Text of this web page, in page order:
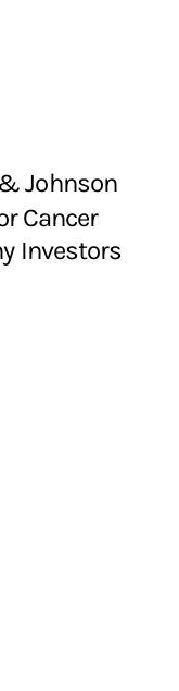
Johnson
Cancer
Investors